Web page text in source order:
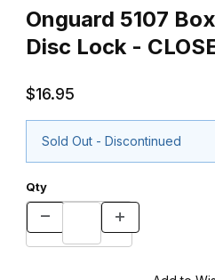
Onguard 5107
Disc Lock -
$16.95
Sold Out - Discontinued
Qty